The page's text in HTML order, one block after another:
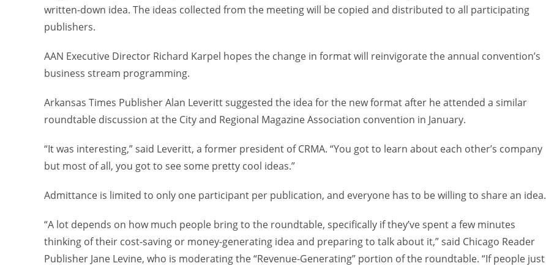
written-down idea. The ideas collected from the meeting will be copied and distributed to all participating
publishers.
AAN Executive Director Richard Karpel hopes the change in format will reinvigorate the annual convention’s
business stream programming.
Arkansas Times Publisher Alan Leveritt suggested the idea for the new format after he attended a similar
roundtable discussion at the City and Regional Magazine Association convention in January.
“It was interesting,” said Leveritt, a former president of CRMA. “You got to learn about each other’s company
but most of all, you got to see some pretty cool ideas.”
Admittance is limited to only one participant per publication, and everyone has to be willing to share an idea.
“A lot depends on how much people bring to the roundtable, specifically if they’ve spent a few minutes
thinking of their cost-saving or money-generating idea and preparing to talk about it,” said Chicago Reader
Publisher Jane Levine, who is moderating the “Revenue-Generating” portion of the roundtable. “If people just